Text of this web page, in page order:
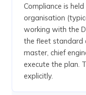
Compliance is
organisation
working with the
the fleet standard
master, chief
execute the plan.
explicitly.